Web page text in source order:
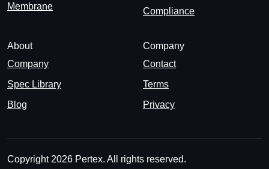
Membrane
Compliance
About
Company
Spec Library
Blog
Company
Contact
Terms
Privacy
Copyright 2026 Pertex. All rights reserved.